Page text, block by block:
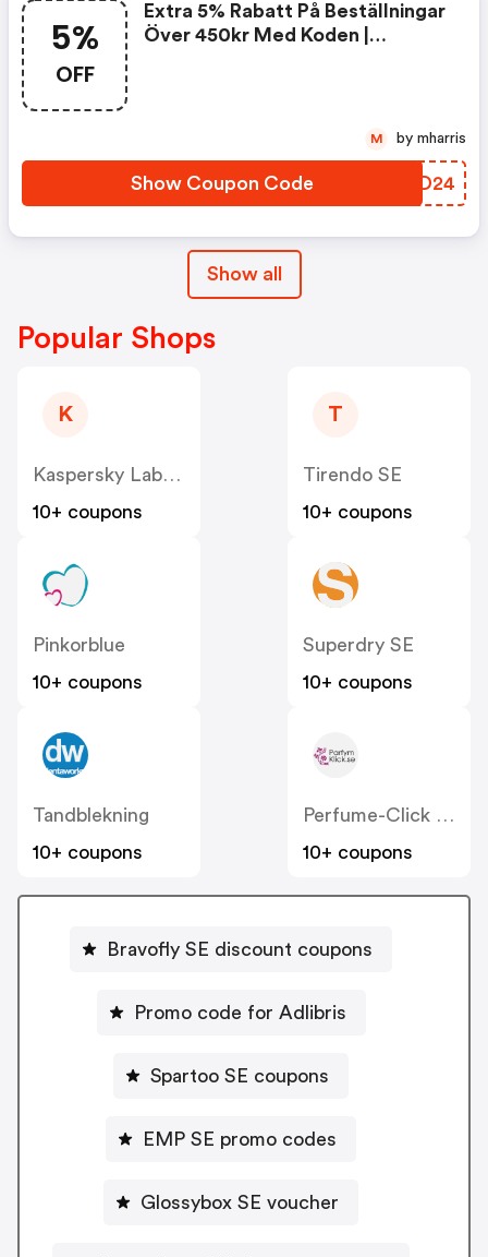
5%
OFF
Extra 5% Rabatt På Beställningar
Över 450kr Med Koden |
Show Coupon Code HTWD24
M by mharris
Show all
Popular Shops
K
Kaspersky Lab Denmark ApS (Nordics)
10+ coupons
T
Tirendo SE
10+ coupons
Pinkorblue
10+ coupons
Superdry SE
10+ coupons
Tandblekning
10+ coupons
Perfume-Click SE
10+ coupons
Bravofly SE discount coupons
Promo code for Adlibris
Spartoo SE coupons
EMP SE promo codes
Glossybox SE voucher